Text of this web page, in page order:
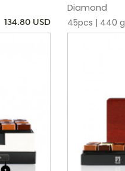
134.80 USD
Diamond
45pcs | 440 g